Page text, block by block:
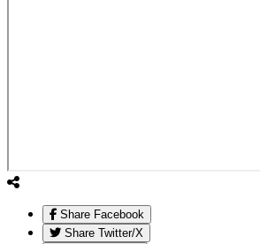
Share Facebook
Share Twitter/X